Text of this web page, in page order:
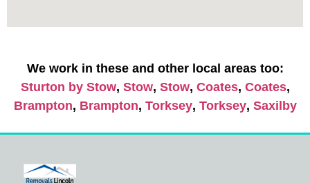
We work in these and other local areas too:
Sturton by Stow, Stow, Stow, Coates, Coates,
Brampton, Brampton, Torksey, Torksey, Saxilby